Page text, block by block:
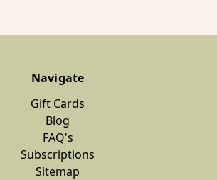
Navigate
Gift Cards
Blog
FAQ's
Subscriptions
Sitemap